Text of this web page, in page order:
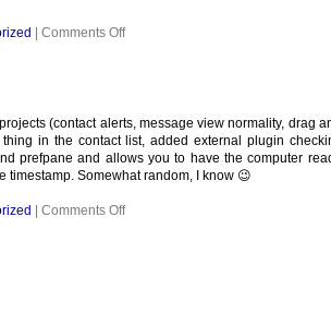
Comments Offon
(contact alerts, message view normality, drag
in the contact list, added external plugin
prefpane and allows you to have the computer
timestamp. Somewhat random, I know 😉
Comments Offon